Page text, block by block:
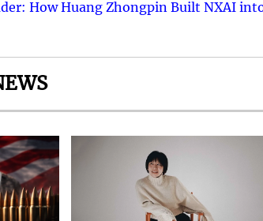
How Huang Zhongpin Built NXAI